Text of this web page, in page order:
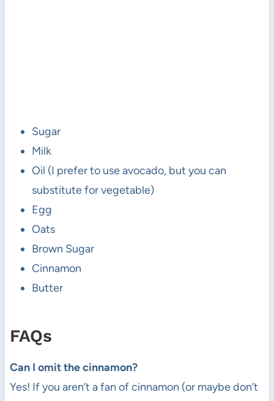
Sugar
Milk
Oil (I prefer to use avocado, but you can
substitute for vegetable)
Egg
Oats
Brown Sugar
Cinnamon
Butter
FAQs
Can I omit the cinnamon?
Yes! If you aren’t a fan of cinnamon (or maybe don’t